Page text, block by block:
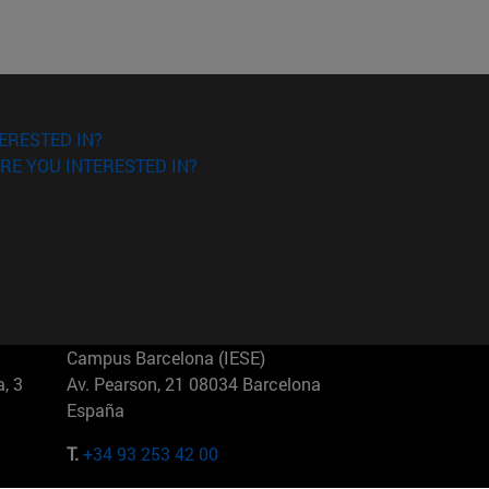
IN?
YOU INTERESTED IN?
3
Campus Barcelona (IESE)
Av. Pearson, 21 08034 Barcelona
España
T.+34 93 253 42 00